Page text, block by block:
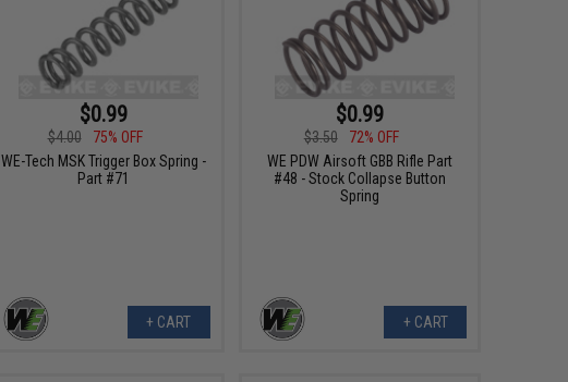
$0.99
$4.00
75% OFF
WE-Tech MSK Trigger Box Spring -
Part #71
+ CART
$0.99
$3.50
72% OFF
WE PDW Airsoft GBB Rifle Part
#48 - Stock Collapse Button
Spring
+ CART